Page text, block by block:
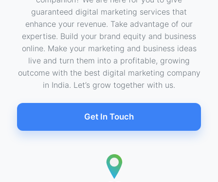
guaranteed digital marketing services that
enhance your revenue. Take advantage of our
expertise. Build your brand equity and business
online. Make your marketing and business ideas
live and turn them into a profitable, growing
outcome with the best digital marketing company
in India. Let’s grow together with us.
Get In Touch